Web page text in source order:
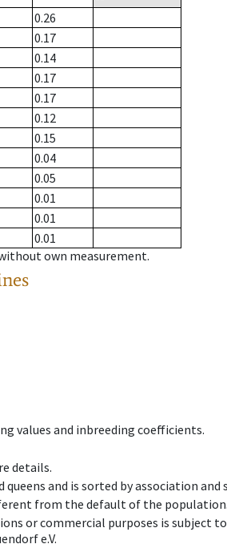
0.26
0.17
0.14
0.17
0.17
0.12
0.15
0.04
0.05
0.01
0.01
0.01
own measurement.
values and inbreeding coefficients.
details.
and is sorted by association and
from the default of the population.
or commercial purposes is subject
e.V.